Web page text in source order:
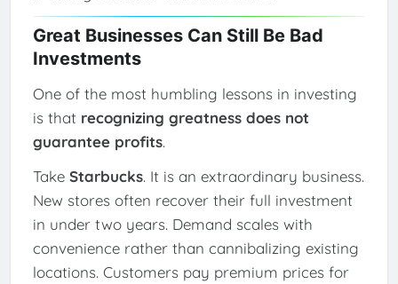
Great Businesses Can Still Be Bad
Investments
One of the most humbling lessons in investing
is that recognizing greatness does not
guarantee profits.
Take Starbucks. It is an extraordinary business.
New stores often recover their full investment
in under two years. Demand scales with
convenience rather than cannibalizing existing
locations. Customers pay premium prices for